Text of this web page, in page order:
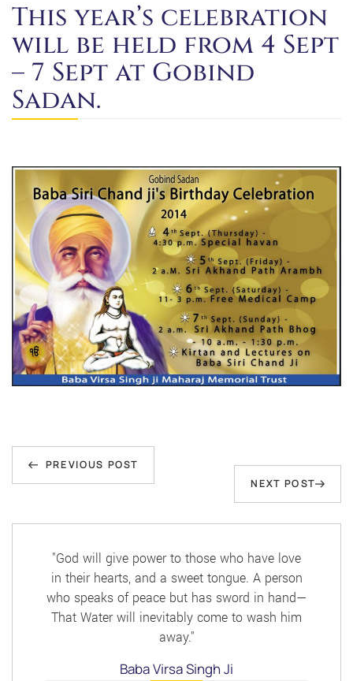
This year’s celebration
will be held from 4 Sept
– 7 Sept at Gobind
Sadan.
Post
navigation
Previous
Post
PREVIOUS POST
Next
Post
NEXT POST
"God will give power to those who have love
in their hearts, and a sweet tongue. A person
who speaks of peace but has sword in hand—
That Water will inevitably come to wash him
away."
Baba Virsa Singh Ji